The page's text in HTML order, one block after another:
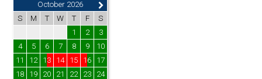
October 2026
S
M T W T F
S
1
2
3
4
5 6 7 8 9
10
11
12 13 14 15 16
17
18
19 20 21 22 23
24